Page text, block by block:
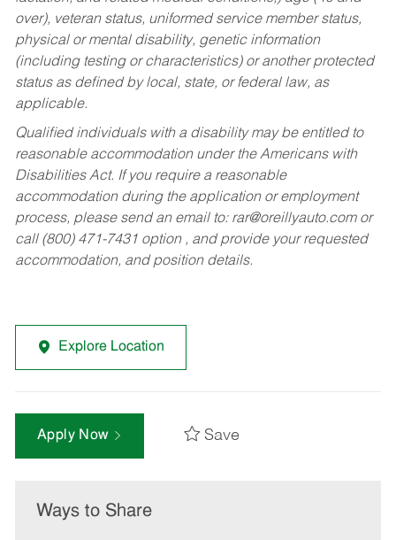
over), veteran status, uniformed service member status,
physical or mental disability, genetic information
(including testing or characteristics) or another protected
status as defined by local, state, or federal law, as
applicable.
Qualified individuals with a disability may be entitled to
reasonable accommodation under the Americans with
Disabilities Act. If you require a reasonable
accommodation during the application or employment
process, please send an email to: rar@oreillyauto.comor
call (800) 471-7431 option , and provide your requested
accommodation, and position details.
Explore Location
Apply Now Save
Ways to Share